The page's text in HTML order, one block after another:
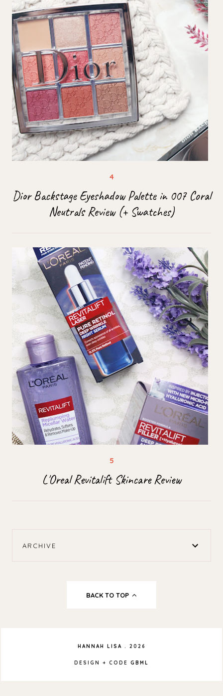
Dior Backstage Eyeshadow Palette in 007 Coral
Neutrals Review (+ Swatches)
L'Oreal Revitalift Skincare Review
ARCHIVE
BACK TO TOP
HANNAH LISA . 2026
DESIGN + CODE GBML